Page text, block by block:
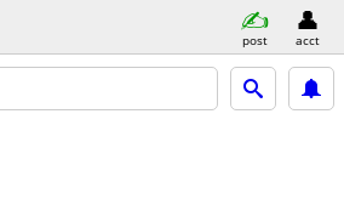
post acct